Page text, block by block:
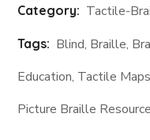
Category: Tactile-
Tags: Blind, Braille,
Education, Tactile
Picture Braille